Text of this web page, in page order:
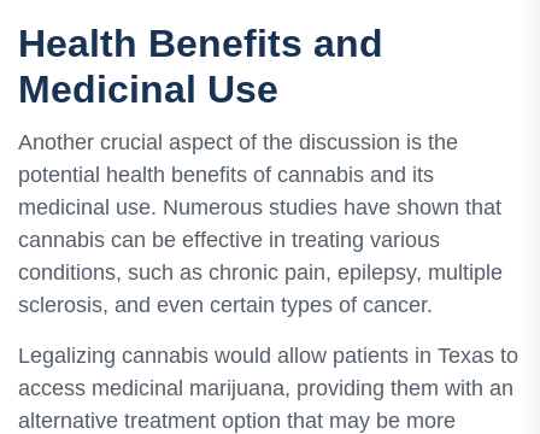
Health Benefits and
Medicinal Use
Another crucial aspect of the discussion is the
potential health benefits of cannabis and its
medicinal use. Numerous studies have shown that
cannabis can be effective in treating various
conditions, such as chronic pain, epilepsy, multiple
sclerosis, and even certain types of cancer.
Legalizing cannabis would allow patients in Texas to
access medicinal marijuana, providing them with an
alternative treatment option that may be more